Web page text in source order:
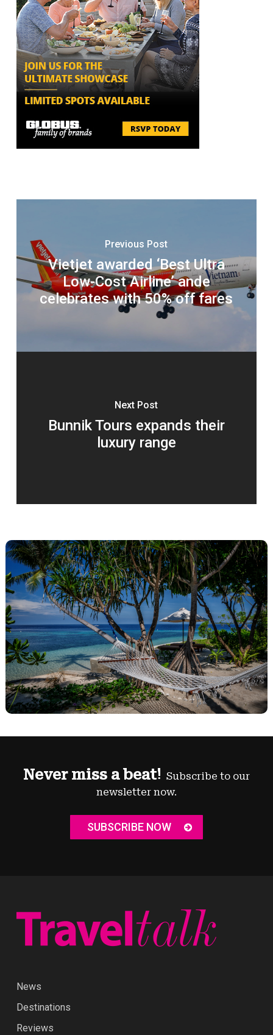
Previous Post
Vietjet awarded ‘Best Ultra
Low-Cost Airline’ ande
celebrates with 50% off fares
Next Post
Bunnik Tours expands their
luxury range
Never miss a beat! Subscribe to our
newsletter now.
SUBSCRIBE NOW
News
Destinations
Reviews